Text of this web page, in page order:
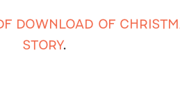
DOWNLOAD OF
STORY.